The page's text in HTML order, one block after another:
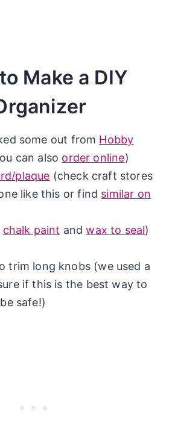
Make a DIY
some out from Hobby
can also order online)
plaque (check craft stores
like this or find similar on
chalk paint andwax to seal)
trim long knobs (we used a
if this is the best way to
safe!)